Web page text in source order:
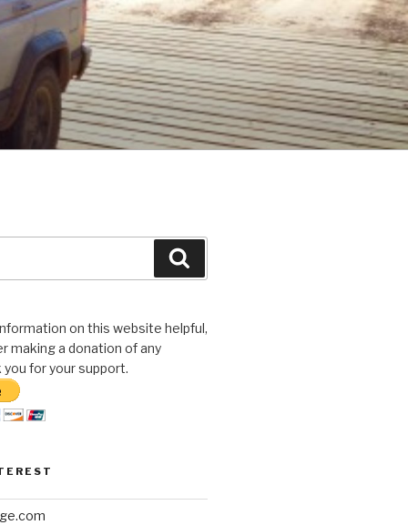
on this website helpful,
making a donation of any
you for your support.